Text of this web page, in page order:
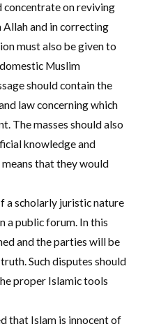
concentrate on reviving
and in correcting
must also be given to
Muslim
should contain the
law concerning which
The masses should also
knowledge and
that they would
a scholarly juristic nature
a public forum. In this
and the parties will be
Such disputes should
proper Islamic tools
that Islam is innocent of